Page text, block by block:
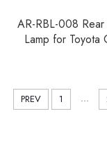
AR-RBL-008
Lamp for Toyota
PREV 1 ...